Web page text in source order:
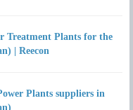
Treatment Plants for the
| Reecon
Plants suppliers in